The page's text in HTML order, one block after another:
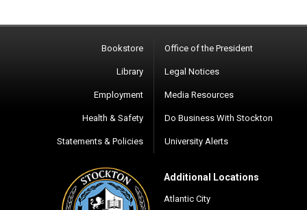
Bookstore
Library
Employment
Health & Safety
Statements & Policies
Office of the President
Legal Notices
Media Resources
Do Business With Stockton
University Alerts
Additional Locations
Atlantic City